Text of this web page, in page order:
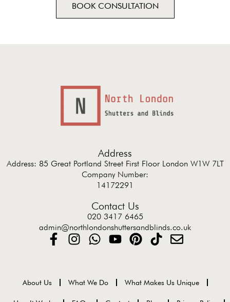
BOOK CONSULTATION
Address
Address: 85 Great Portland Street First Floor London W1W 7LT
Company Number:
14172291
Contact Us
020 3417 6465
admin@northlondonshuttersandblinds.co.uk
About Us What We Do What Makes Us Unique